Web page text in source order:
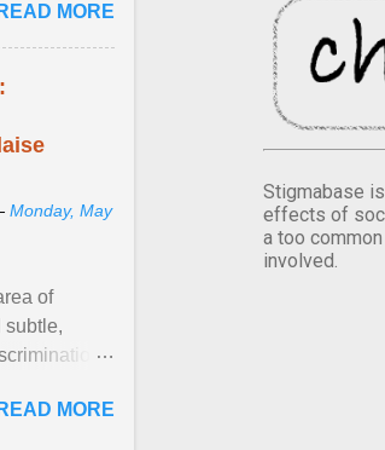
Stigmabase
effects of
a too
involved.
READ MORE
Monday, May
of
subtle,
article...
READ MORE